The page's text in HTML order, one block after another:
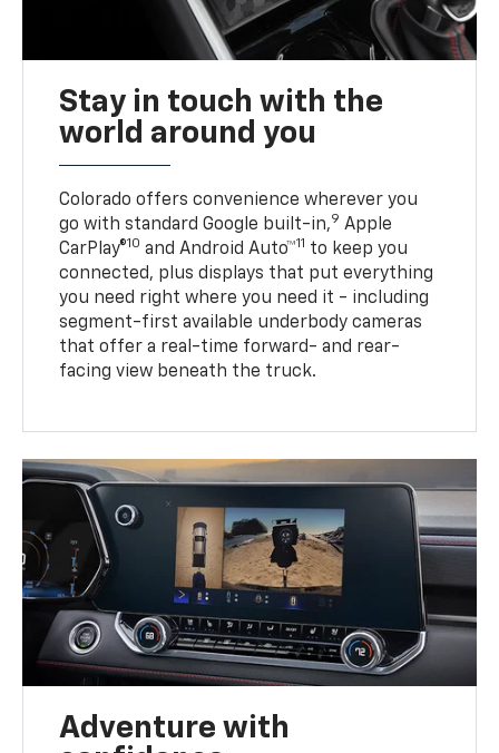
Stay in touch with the
world around you
Colorado offers convenience wherever you
go with standard Google built-in,9 Apple
CarPlay®10 and Android Auto™11 to keep you
connected, plus displays that put everything
you need right where you need it - including
segment-first available underbody cameras
that offer a real-time forward- and rear-
facing view beneath the truck.
Adventure with